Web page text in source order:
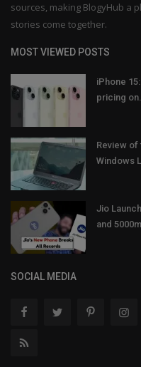
sources, making BlogyHub a
stories come together.
MOST VIEWED POSTS
iPhone
pricing
Review of
Windows
Jio
and
SOCIAL MEDIA